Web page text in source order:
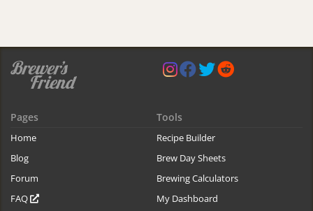
Pages
Home
Blog
Forum
FAQ
Tools
Recipe Builder
Brew Day Sheets
Brewing Calculators
My Dashboard